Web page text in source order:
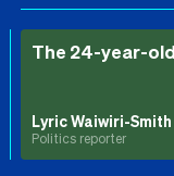
The 24-year-
Lyric Waiwiri-Smith
Politics reporter